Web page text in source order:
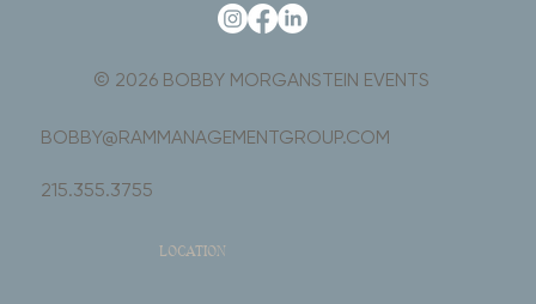
LOCATION
© 2026 BOBBY MORGANSTEIN EVENTS
BOBBY@RAMMANAGEMENTGROUP.COM
215.355.3755